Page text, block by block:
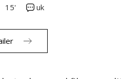
15' uk